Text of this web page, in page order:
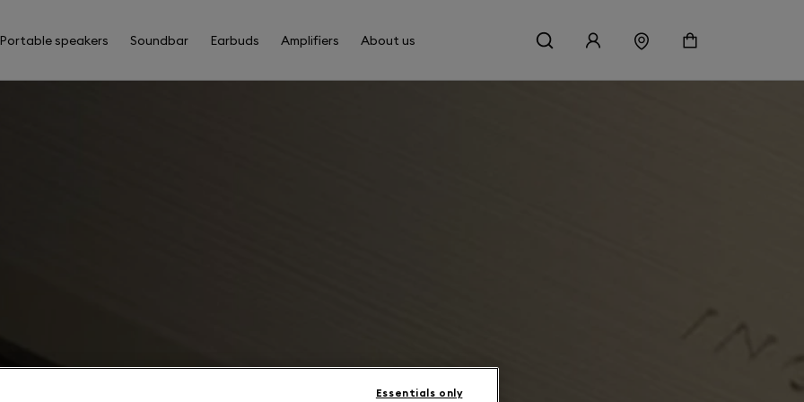
Portable speakers Soundbar Earbuds Amplifiers About us
Essentials only